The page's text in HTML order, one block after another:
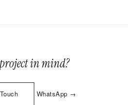
in mind?
·WhatsApp →